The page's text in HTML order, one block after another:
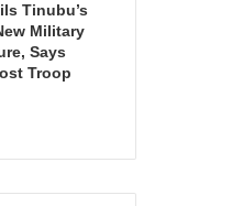
Tinubu’s
Military
Says
Troop